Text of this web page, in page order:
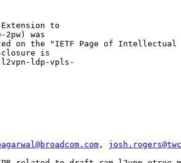
to
was
on the "IETF Page of
is
ldp-vpls-
,